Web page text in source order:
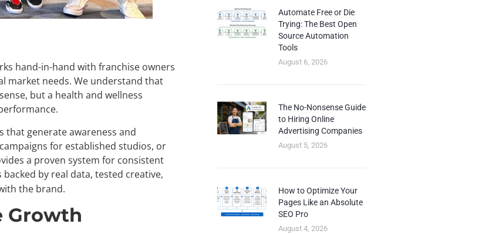
hand-in-hand with franchise owners
market needs. We understand that
but a health and wellness
that generate awareness and
for established studios, or
a proven system for consistent
backed by real data, tested creative,
the brand.
Growth
Automate Free or Die
Trying: The Best Open
Source Automation
Tools
August 6, 2026
The No-Nonsense Guide
to Hiring Online
Advertising Companies
August 5, 2026
How to Optimize Your
Pages Like an Absolute
SEO Pro
August 4, 2026